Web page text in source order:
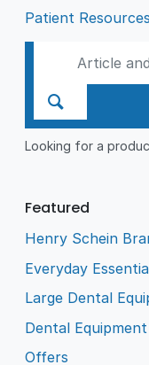
Patient Resources
Looking for a
Featured
Henry Schein
Everyday
Large Dental
Dental
Offers